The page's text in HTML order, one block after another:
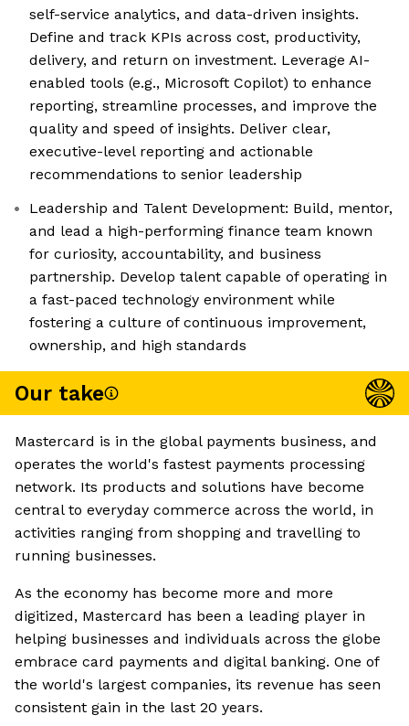
self-service analytics, and data-driven insights.
Define and track KPIs across cost, productivity,
delivery, and return on investment. Leverage AI-
enabled tools (e.g., Microsoft Copilot) to enhance
reporting, streamline processes, and improve the
quality and speed of insights. Deliver clear,
executive-level reporting and actionable
recommendations to senior leadership
Leadership and Talent Development: Build, mentor,
and lead a high-performing finance team known
for curiosity, accountability, and business
partnership. Develop talent capable of operating in
a fast-paced technology environment while
fostering a culture of continuous improvement,
ownership, and high standards
Our take
Mastercard is in the global payments business, and
operates the world's fastest payments processing
network. Its products and solutions have become
central to everyday commerce across the world, in
activities ranging from shopping and travelling to
running businesses.
As the economy has become more and more
digitized, Mastercard has been a leading player in
helping businesses and individuals across the globe
embrace card payments and digital banking. One of
the world's largest companies, its revenue has seen
consistent gain in the last 20 years.